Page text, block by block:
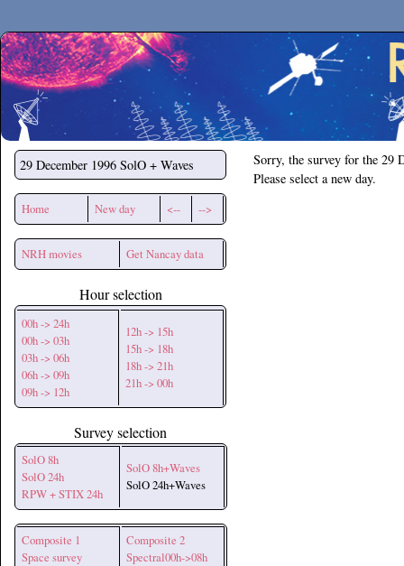
Secchirh
29 December 1996 SolO + Waves
Home New day <-- -->
NRH movies Get Nancay data
Hour selection
00h -> 24h
00h -> 03h
03h -> 06h
06h -> 09h
09h -> 12h
12h -> 15h
15h -> 18h
18h -> 21h
21h -> 00h
Survey selection
SolO 8h
SolO 24h
RPW + STIX 24h
SolO 8h+Waves
SolO 24h+Waves
Composite 1
Space survey
Composite 2
Spectral00h->08h
Sorry, the survey for the 29
Please select a new day.